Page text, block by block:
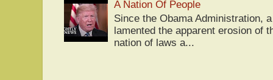
A Nation Of People
Since the Obama Administration,
lamented the apparent erosion of
nation of laws a...